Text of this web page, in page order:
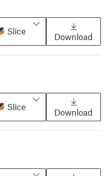
Slice
Download
Slice
Download